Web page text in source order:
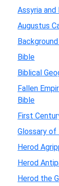
Assyria
Augustus
Bible
Biblical
Fallen
Bible
First
Glossary of
Herod
Herod
Herod the